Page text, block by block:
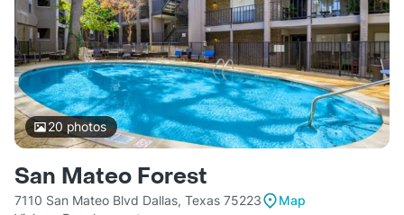
20 photos
San Mateo Forest
7110 San Mateo Blvd Dallas, Texas 75223
Map